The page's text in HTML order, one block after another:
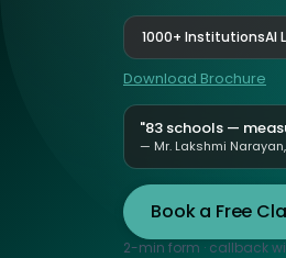
1000+ InstitutionsAI
Download Brochure
"83 schools —
— Mr. Lakshmi
Book a Free
2-min form · callback